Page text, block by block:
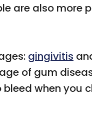
are also more
gingivitis
of gum
when you